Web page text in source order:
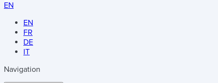
EN
EN
FR
DE
IT
Navigation